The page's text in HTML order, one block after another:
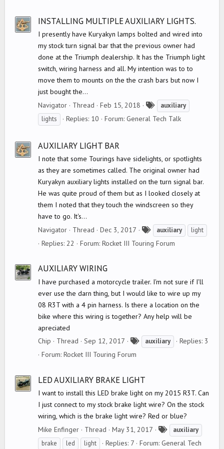
s
INSTALLING MULTIPLE AUXILIARY LIGHTS.
I presently have Kuryakyn lamps bolted and wired into
my stock turn signal bar that the previous owner had
done at the Triumph dealership. It has the Triumph light
switch, wiring harness and all. My intention was to to
move them to mounts on the the crash bars but now I
just bought the...
Navigator
Thread Feb 15, 2018
a
auxiliary
lights
Replies: 10 Forum: General Tech Talk
AUXILIARY LIGHT BAR
I note that some Tourings have sidelights, or spotlights
as they are sometimes called. The original owner had
Kuryakyn auxiliary lights installed on the turn signal bar.
He was quite proud of them but as I looked closely at
them I noted that they touch the windscreen so they
have to go. It's...
Navigator
Thread Dec 3, 2017
a
auxiliary light
Replies: 22 Forum: Rocket III Touring Forum
AUXILIARY WIRING
I have purchased a motorcycle trailer. I'm not sure if I'll
ever use the darn thing, but I would like to wire up my
08 R3T with a 4 pin harness. Is there a location on the
bike where this wiring is together? Any help will be
apreciated
Chip
Thread Sep 12, 2017
s
auxiliary
Replies: 3
Forum: Rocket III Touring Forum
LED AUXILIARY BRAKE LIGHT
I want to install this LED brake light on my 2015 R3T. Can
I just connect to my stock brake light wire? On the stock
wiring, which is the brake light wire? Red or blue?
Mike Enfinger
Thread May 31, 2017
a
auxiliary
brake
led light Replies: 7 Forum: General Tech